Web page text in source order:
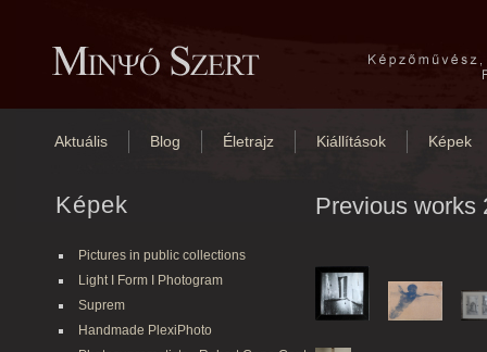
Aktuális Blog Életrajz Kiállítások Képek
Képek
Pictures in public collections
Light I Form I Photogram
Suprem
Handmade PlexiPhoto
Previous works